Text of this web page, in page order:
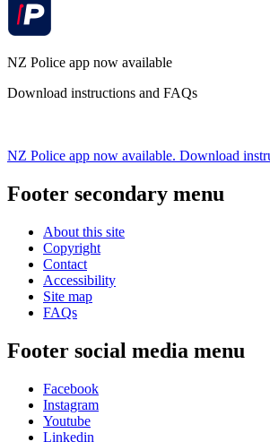
NZ Police app now available
Download instructions and FAQs
NZ Police app now available. Download
Footer secondary menu
About this site
Copyright
Contact
Accessibility
Site map
FAQs
Footer social media menu
Facebook
Instagram
Youtube
Linkedin